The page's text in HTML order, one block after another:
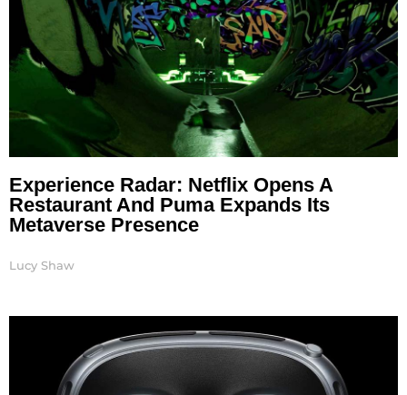
Experience Radar: Netflix Opens A
Restaurant And Puma Expands Its
Metaverse Presence
Lucy Shaw